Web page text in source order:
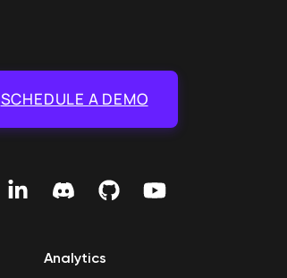
SCHEDULE A DEMO
Analytics